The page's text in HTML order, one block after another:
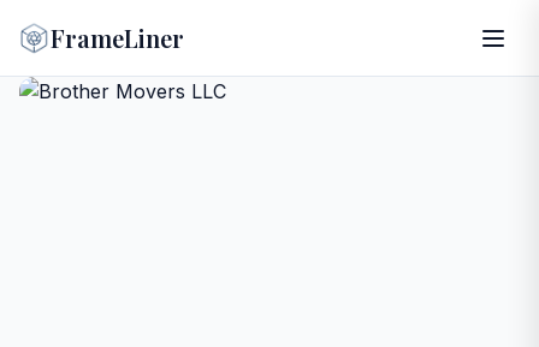
FrameLiner